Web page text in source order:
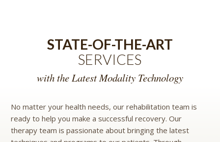
STATE-OF-THE-ART
SERVICES
with the Latest Modality Technology
No matter your health needs, our rehabilitation team is
ready to help you make a successful recovery. Our
therapy team is passionate about bringing the latest